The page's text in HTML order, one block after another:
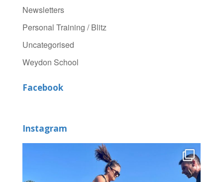
Newsletters
Personal Training / Blitz
Uncategorised
Weydon School
Facebook
Instagram